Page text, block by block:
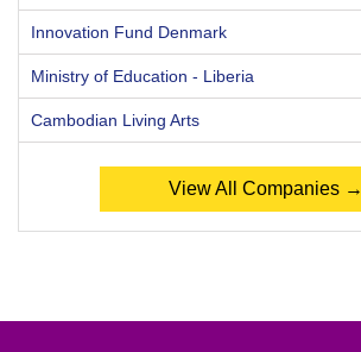
Innovation Fund Denmark
Ministry of Education - Liberia
Cambodian Living Arts
View All Companies →